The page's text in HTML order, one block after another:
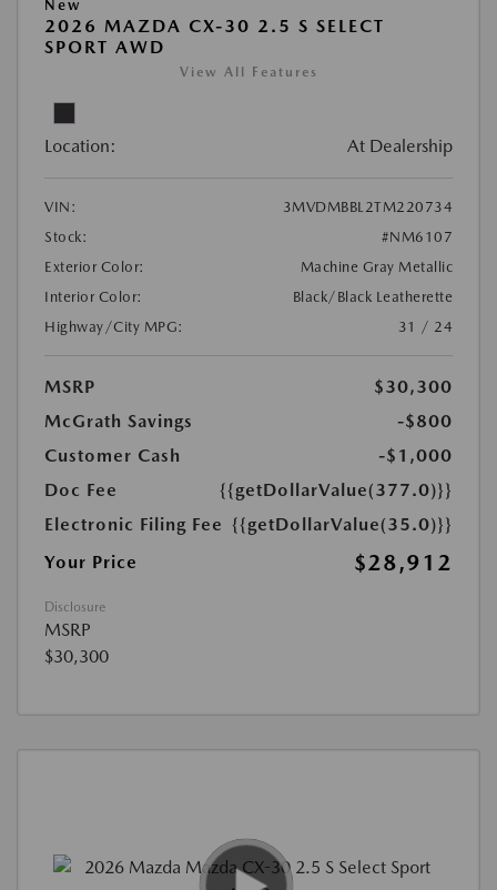
New
2026 MAZDA CX-30 2.5 S SELECT
SPORT AWD
View All Features
Location: At Dealership
VIN:
3MVDMBBL2TM220734
Stock:
#NM6107
Exterior Color:
Machine Gray Metallic
Interior Color:
Black/Black Leatherette
Highway/City MPG:
31 / 24
MSRP
$30,300
McGrath Savings
-$800
Customer Cash
-$1,000
Doc Fee
{{getDollarValue(377.0)}}
Electronic Filing Fee {{getDollarValue(35.0)}}
Your Price
$28,912
Disclosure
MSRP
$30,300